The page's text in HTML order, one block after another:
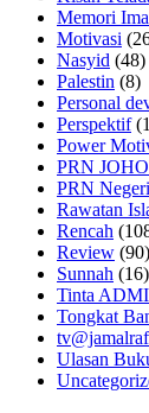
Memori
Motivasi
Nasyid (48)
Palestin (8)
Personal
Perspektif
Power
PRN
PRN
Rawatan
Rencah
Review (90)
Sunnah (16)
Tinta
Tongkat
Ulasan